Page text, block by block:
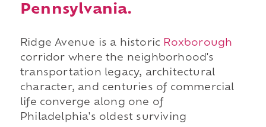
Pennsylvania.
Ridge Avenue is a historic Roxborough
corridor where the neighborhood's
transportation legacy, architectural
character, and centuries of commercial
life converge along one of
Philadelphia's oldest surviving